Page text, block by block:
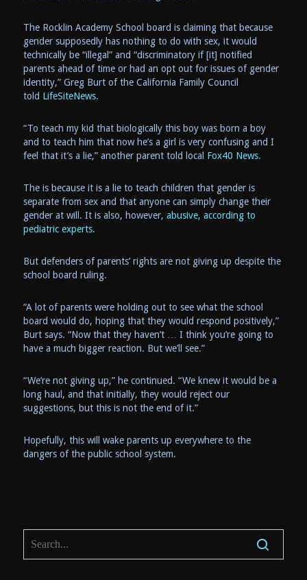
The Rocklin Academy School board is claiming that because
gender supposedly has nothing to do with sex, it would
technically be “illegal” and “discriminatory if [it] notified
parents ahead of time or had an opt out for issues of gender
identity,” Greg Burt of the California Family Council
told LifeSiteNews.
“To teach my kid that biologically this boy was born a boy
and to teach him that now he’s a girl is very confusing and I
feel that it’s a lie,” another parent told local Fox40 News.
The is because it is a lie to teach children that gender is
separate from sex and that anyone can simply change their
gender at will. It is also, however, abusive, according to
pediatric experts.
But defenders of parents’ rights are not giving up despite the
school board ruling.
“A lot of parents were holding out to see what the school
board would do, hoping that they would respond positively,”
Burt says. “Now that they haven’t … I think you’re going to
have a much bigger reaction. But we’ll see.”
“We’re not giving up,” he continued. “We knew it would be a
long haul, and that initially, they would reject our
suggestions, but this is not the end of it.”
Hopefully, this will wake parents up everywhere to the
dangers of the public school system.